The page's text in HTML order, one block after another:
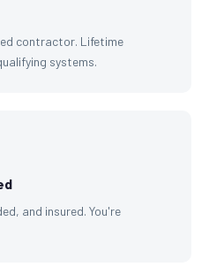
contractor. Lifetime
systems.
and insured. You're